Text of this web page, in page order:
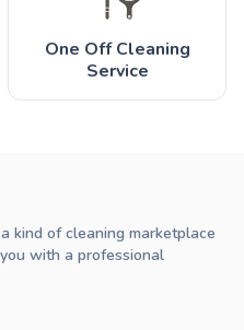
One Off Cleaning
Service
kind of cleaning marketplace
with a professional